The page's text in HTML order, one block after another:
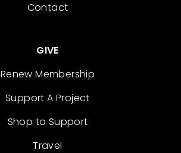
Contact
GIVE
Renew Membership
Support A Project
Shop to Support
Travel